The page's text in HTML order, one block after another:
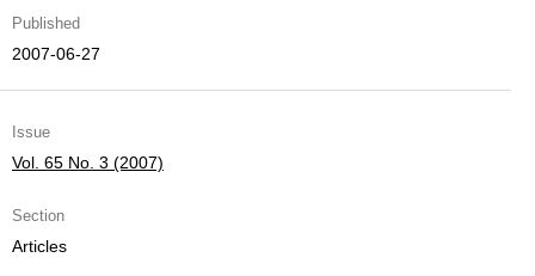
Published
2007-06-27
Issue
Vol. 65 No. 3 (2007)
Section
Articles